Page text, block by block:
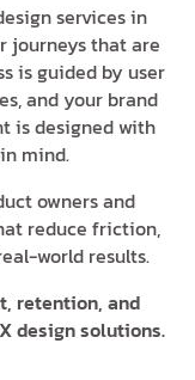
services in
journeys that are
is guided by user
and your brand
is designed with
mind.
owners and
reduce friction,
world results.
retention, and
design solutions.